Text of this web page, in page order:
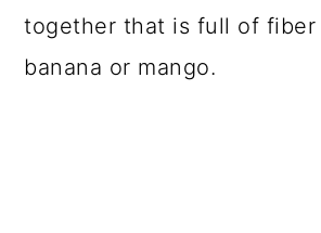
together that is full of fiber
banana or mango.